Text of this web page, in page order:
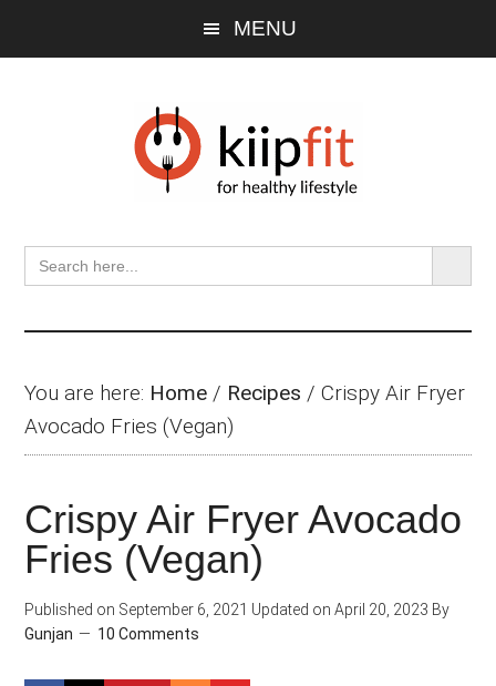
MENU
Search
for:
SEARCH
You are here: Home / Recipes /Crispy Air Fryer
Avocado Fries (Vegan)
Crispy Air Fryer Avocado
Fries (Vegan)
Published on September 6, 2021 Updated on April 20, 2023 By
Gunjan
10 Comments